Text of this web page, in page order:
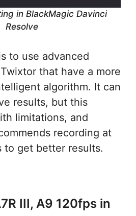
in BlackMagic Davinci
Resolve
to use advanced
that have a more
algorithm. It can
results, but this
limitations, and
recording at
to get better results.
III, A9 120fps in